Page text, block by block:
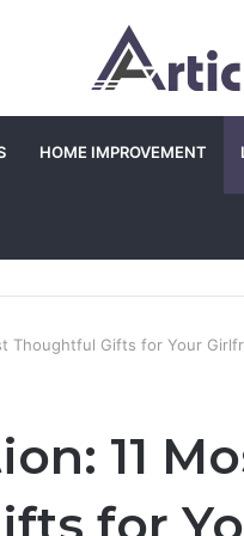
HOME IMPROVEMENT
Thoughtful Gifts for Your
11
for